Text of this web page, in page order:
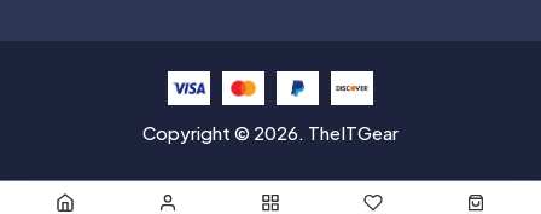
Copyright © 2026. TheITGear